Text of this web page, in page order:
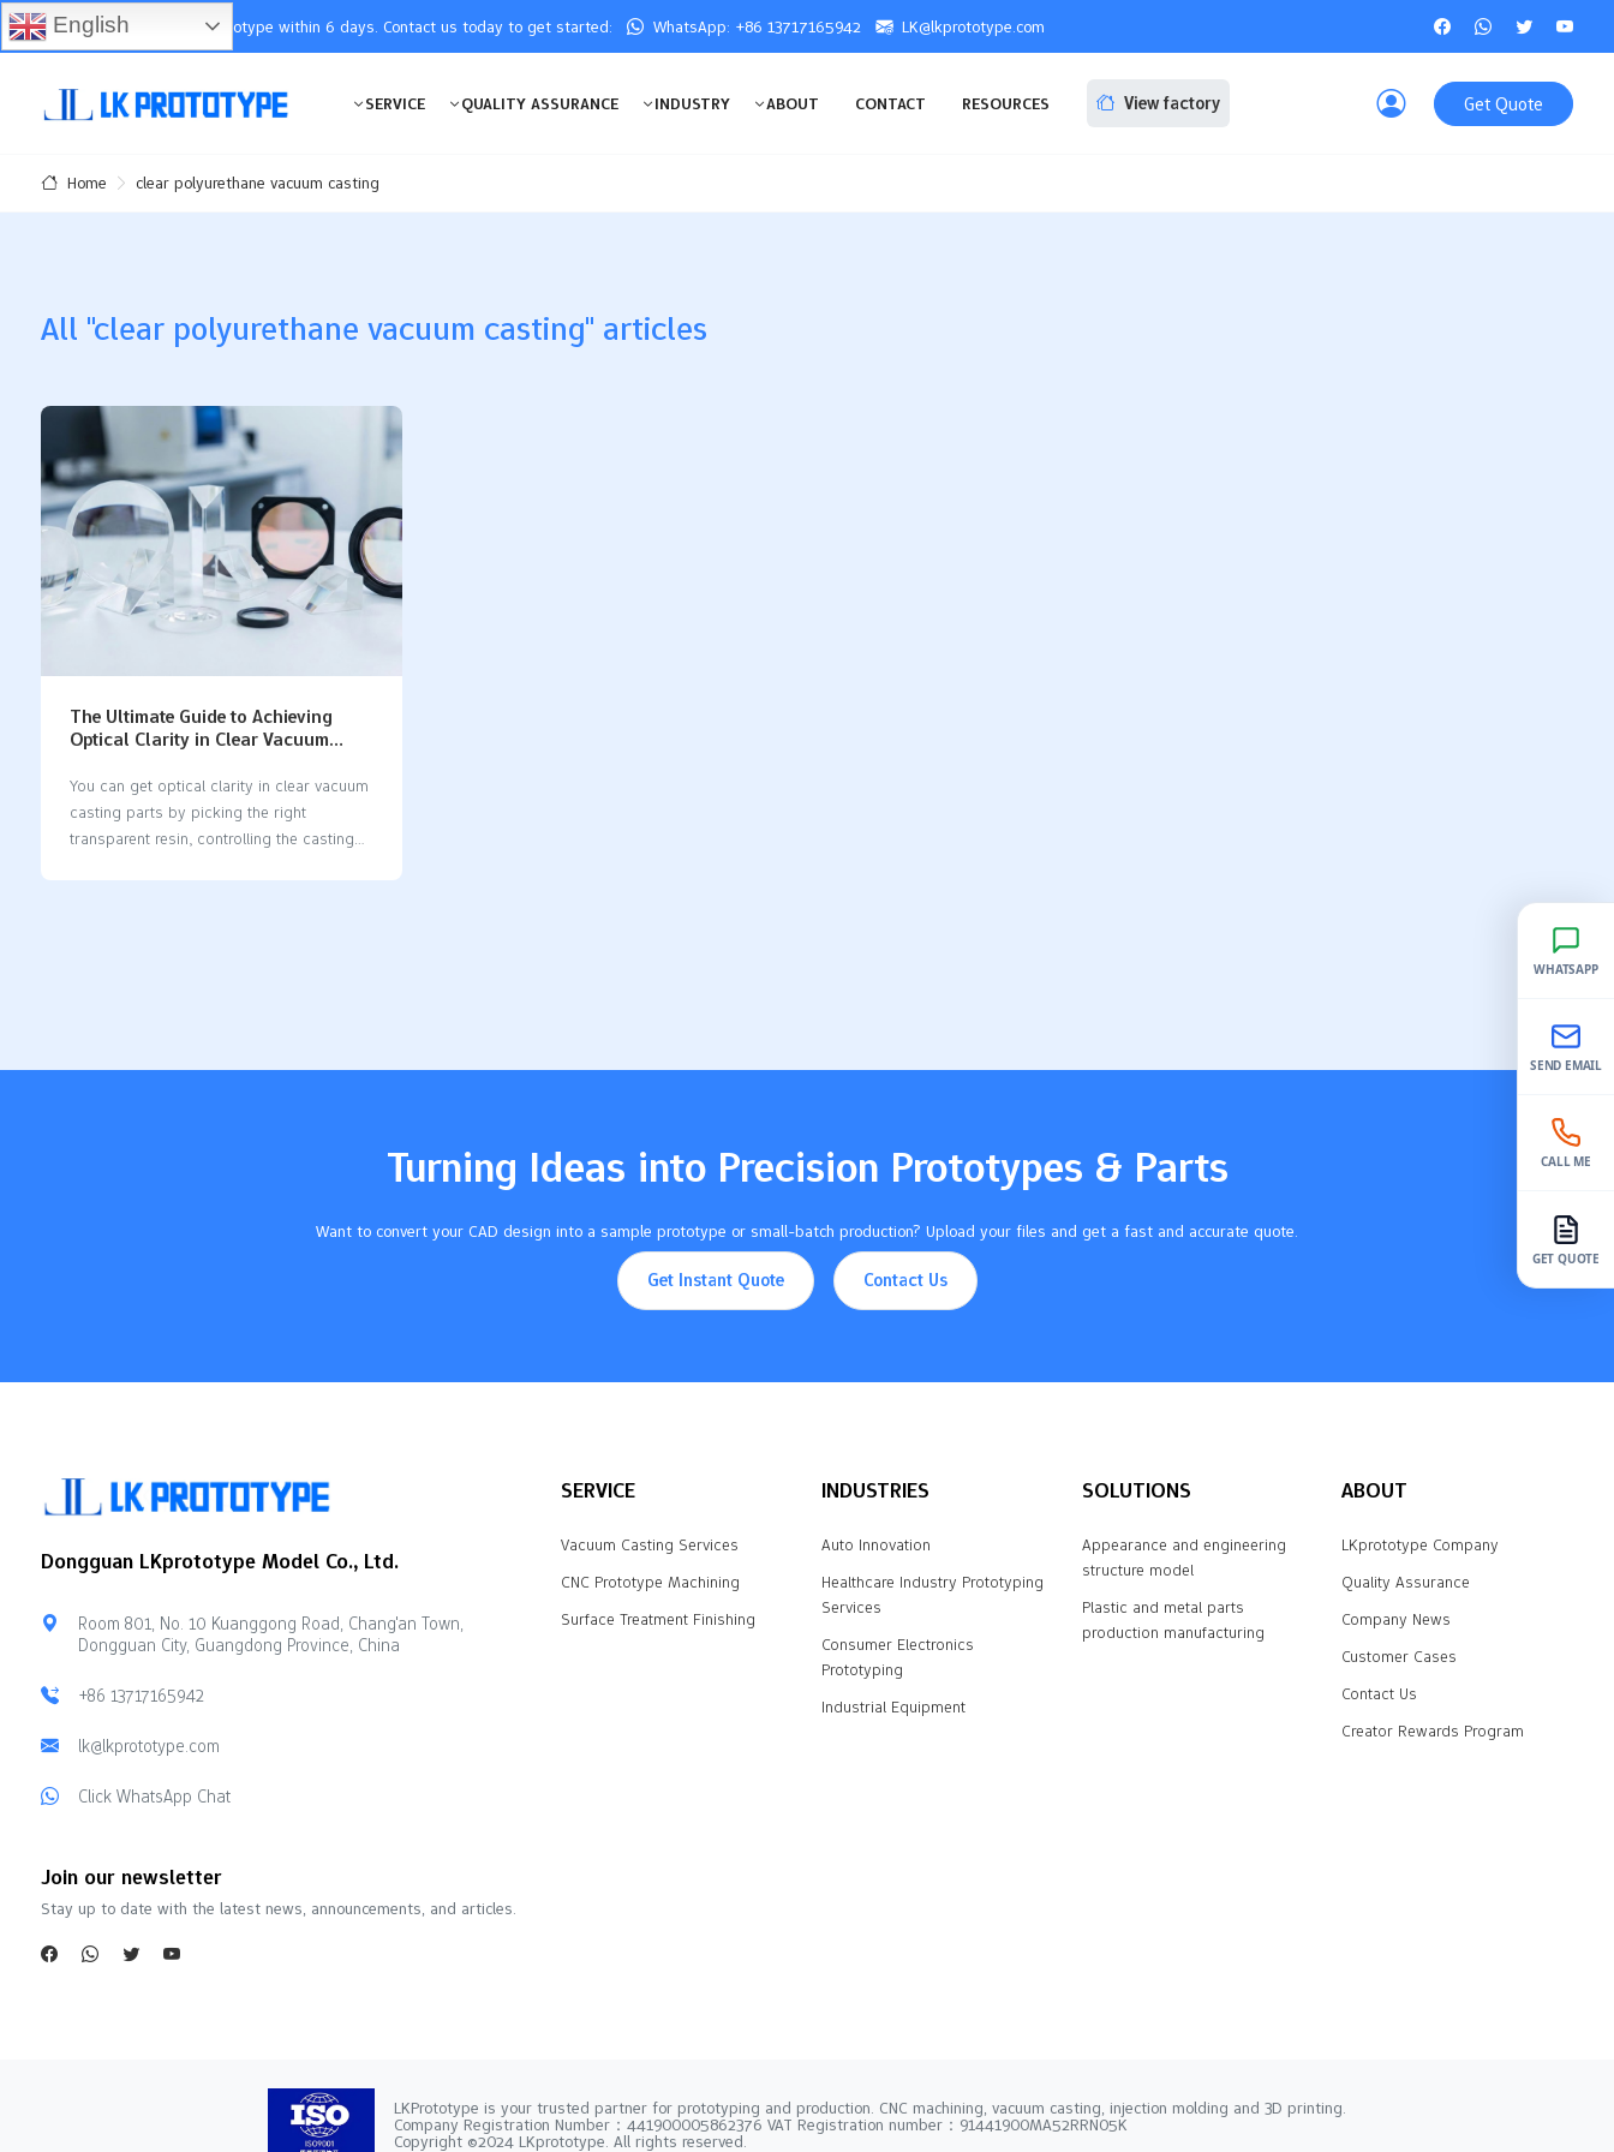
You will receive the prototype within 6 days. Contact us today to get started: WhatsApp: +86 13717165942 LK@lkprototype.com
SERVICE QUALITY ASSURANCE INDUSTRY ABOUT CONTACT RESOURCES View factory Get Quote
Home clear polyurethane vacuum casting
All "clear polyurethane vacuum casting" articles
The Ultimate Guide to Achieving
Optical Clarity in Clear Vacuum
You can get optical clarity in clear vacuum
casting parts by picking the right
transparent resin, controlling the casting
ClarityUV ResistanceApplicationsWater-
results. Key Takeaways Pick a good clear
Turning Ideas into Precision Prototypes & Parts
Want to convert your CAD design into a sample prototype or small-batch production? Upload your files and get a fast and accurate quote.
Get Instant Quote Contact Us
Dongguan LKprototype Model Co., Ltd.
Room 801, No. 10 Kuanggong Road, Chang'an Town,
Dongguan City, Guangdong Province, China
+86 13717165942
lk@lkprototype.com
Click WhatsApp Chat
SERVICE
Vacuum Casting Services
CNC Prototype Machining
Surface Treatment Finishing
INDUSTRIES
Auto Innovation
Healthcare Industry Prototyping
Services
Consumer Electronics
Prototyping
Industrial Equipment
SOLUTIONS
Appearance and engineering
structure model
Plastic and metal parts
production manufacturing
ABOUT
LKprototype Company
Quality Assurance
Company News
Customer Cases
Contact Us
Creator Rewards Program
Join our newsletter
Stay up to date with the latest news, announcements, and articles.
LKPrototype is your trusted partner for prototyping and production. CNC machining, vacuum casting, injection molding and 3D printing.
Company Registration Number：441900005862376 VAT Registration number：91441900MA52RRN05K
Copyright ©2024 LKprototype. All rights reserved.
English
WHATSAPP
SEND EMAIL
CALL ME
GET QUOTE